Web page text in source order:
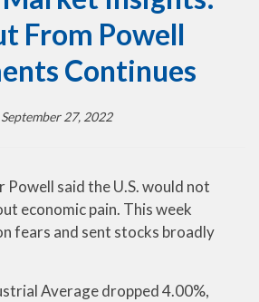
From Powell
Continues
September 27, 2022
Powell said the U.S. would not
economic pain. This week
fears and sent stocks broadly
Average dropped 4.00%,